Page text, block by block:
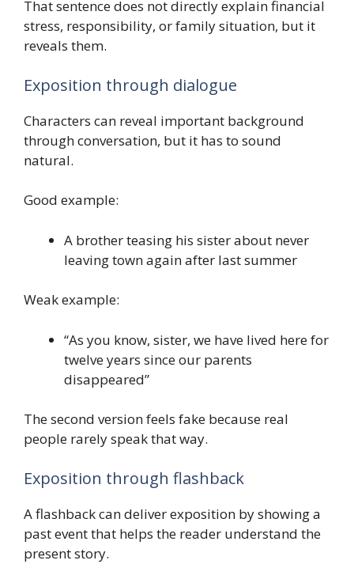
That sentence does not directly explain financial
stress, responsibility, or family situation, but it
reveals them.
Exposition through dialogue
Characters can reveal important background
through conversation, but it has to sound
natural.
Good example:
A brother teasing his sister about never
leaving town again after last summer
Weak example:
“As you know, sister, we have lived here for
twelve years since our parents
disappeared”
The second version feels fake because real
people rarely speak that way.
Exposition through flashback
A flashback can deliver exposition by showing a
past event that helps the reader understand the
present story.